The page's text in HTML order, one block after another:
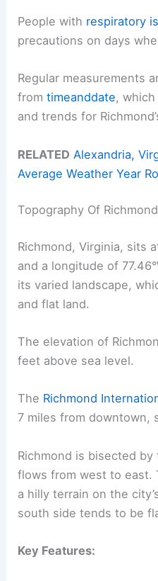
People with respiratory
precautions on days
Regular measurements
fromtimeanddate,
and trends for
RELATED Alexandria,
Average Weather Year
Topography Of
Richmond, Virginia, sits
and a longitude of
its varied landscape,
and flat land.
The elevation of
feet above sea level.
The Richmond
7 miles from downtown,
Richmond is bisected by
flows from west to east.
a hilly terrain on the
south side tends to be
Key Features: